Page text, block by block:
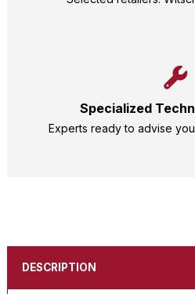
Specialized
Experts ready to advise
DESCRIPTION